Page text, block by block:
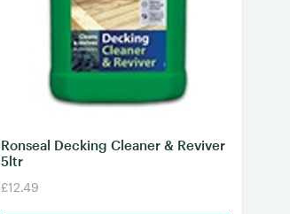
Ronseal Decking Cleaner & Reviver
5ltr
£12.49